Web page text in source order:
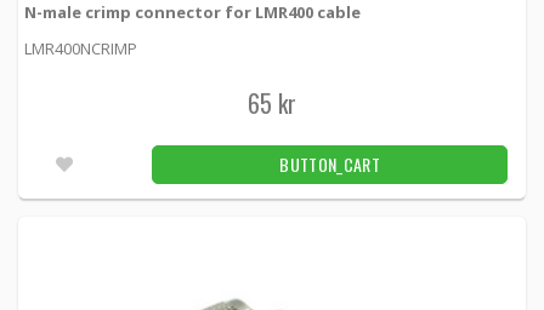
N-male crimp connector for LMR400 cable
LMR400NCRIMP
65 kr
BUTTON_CART